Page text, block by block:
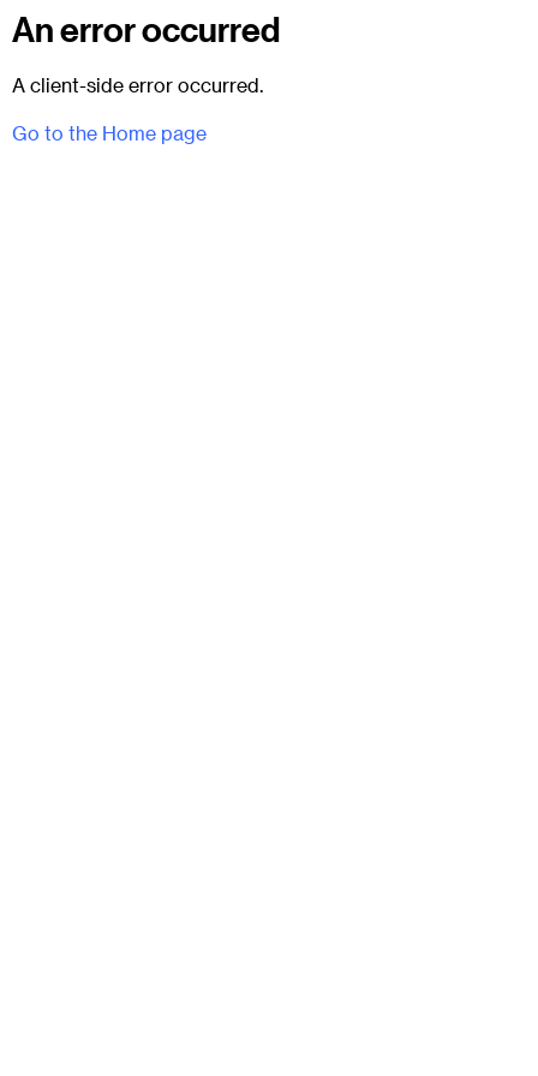
An error occurred
A client-side error occurred.
Go to the Home page